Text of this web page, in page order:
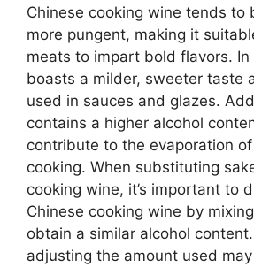
Chinese cooking wine tends to
more pungent, making it
meats to impart bold flavors.
boasts a milder, sweeter taste
used in sauces and glazes.
contains a higher alcohol
contribute to the evaporation
cooking. When substituting
cooking wine, it’s important to
Chinese cooking wine by
obtain a similar alcohol
adjusting the amount used